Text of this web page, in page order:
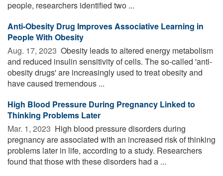
people, researchers identified two ...
Anti-Obesity Drug Improves Associative Learning in
People With Obesity
Aug. 17, 2023  Obesity leads to altered energy metabolism
and reduced insulin sensitivity of cells. The so-called 'anti-
obesity drugs' are increasingly used to treat obesity and
have caused tremendous ...
High Blood Pressure During Pregnancy Linked to
Thinking Problems Later
Mar. 1, 2023  High blood pressure disorders during
pregnancy are associated with an increased risk of thinking
problems later in life, according to a study. Researchers
found that those with these disorders had a ...